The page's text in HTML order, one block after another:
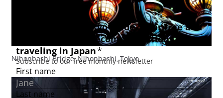
Nihonbashi Bridge, Nihonbashi, Tokyo